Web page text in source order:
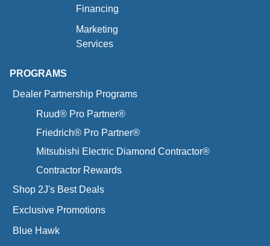
Financing
Marketing
Services
PROGRAMS
Dealer Partnership Programs
Ruud® Pro Partner®
Friedrich® Pro Partner®
Mitsubishi Electric Diamond Contractor®
Contractor Rewards
Shop 2J's Best Deals
Exclusive Promotions
Blue Hawk